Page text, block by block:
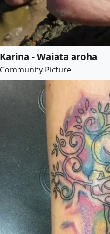
Karina - Waiata aroha
Community Picture